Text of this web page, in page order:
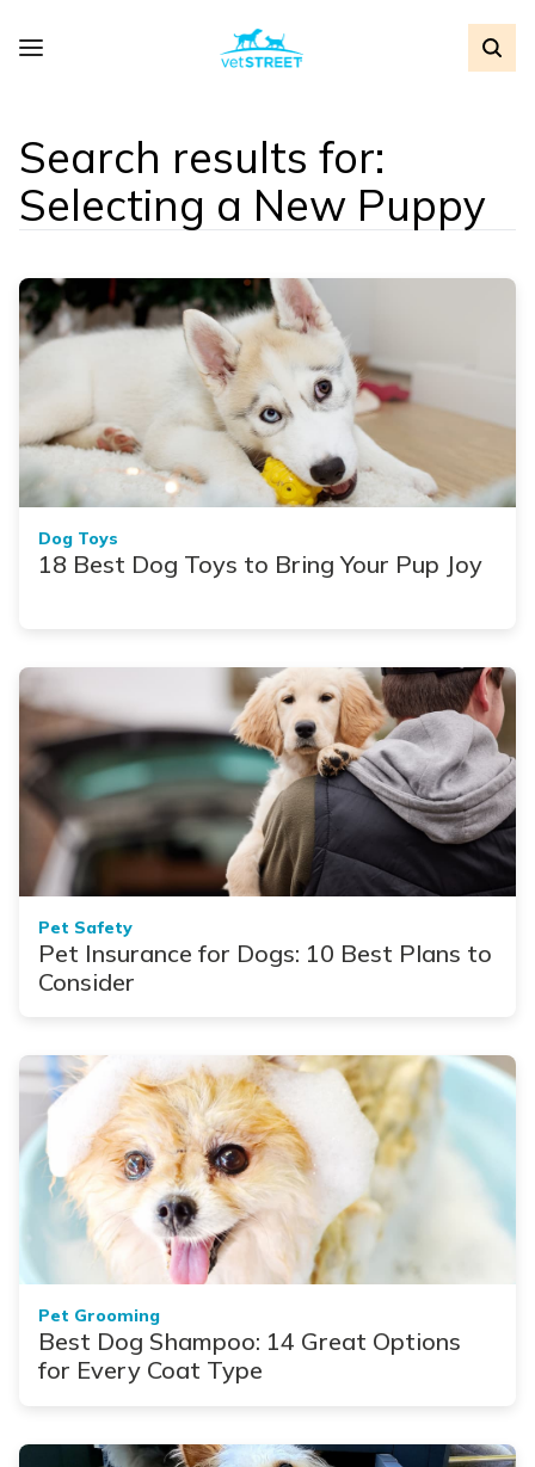
Search results for:
Selecting a New Puppy
Dog Toys
18 Best Dog Toys to Bring Your Pup Joy
Pet Safety
Pet Insurance for Dogs: 10 Best Plans to
Consider
Pet Grooming
Best Dog Shampoo: 14 Great Options
for Every Coat Type